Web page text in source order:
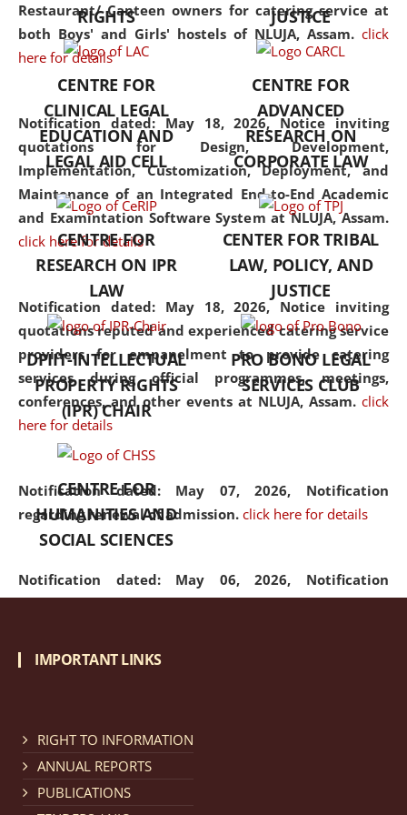
Restaurant/ Canteen owners for catering service at
both Boys' and Girls' hostels of NLUJA, Assam. click
here for details
Notification dated: May 18, 2026, Notice inviting
quotations for Design, Development,
Implementation, Customization, Deployment, and
Maintenance of an Integrated End-to-End Academic
and Examintation Software System at NLUJA, Assam.
click here for details
Notification dated: May 18, 2026, Notice inviting
quotations reputed and experienced catering service
providers for empanelment to provide catering
services during official programmes, meetings,
conferences, and other events at NLUJA, Assam. click
here for details
Notification dated: May 07, 2026, Notification
regarding renewal of admission. click here for details
Notification dated: May 06, 2026, Notification
regarding Refund Policy of Admission Fee. click here
Cum Means Scholarship 2024-25.
but also explores
interdisciplinary and
Additionally, the curriculum
offers a wide range of optional
and specialization papers,
allowing students to explore
the diverse facets of the
discipline.
RIGHTS
JUSTICE
CENTRE FOR
CLINICAL LEGAL
EDUCATION AND
LEGAL AID CELL
CENTRE FOR
ADVANCED
RESEARCH ON
CORPORATE LAW
CENTRE FOR
RESEARCH ON IPR
LAW
CENTER FOR TRIBAL
LAW, POLICY, AND
JUSTICE
DPIIT-INTELLECTUAL
PROPERTY RIGHTS
(IPR) CHAIR
PRO BONO LEGAL
SERVICES CLUB
CENTRE FOR
HUMANITIES AND
SOCIAL SCIENCES
IMPORTANT LINKS
RIGHT TO INFORMATION
ANNUAL REPORTS
PUBLICATIONS